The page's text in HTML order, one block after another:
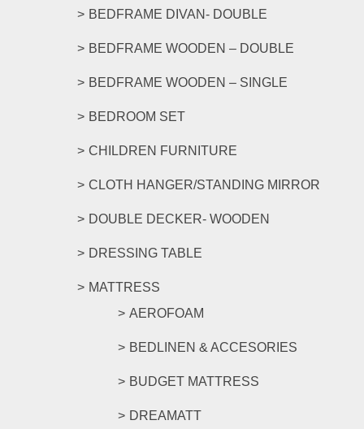
BEDFRAME DIVAN- DOUBLE
BEDFRAME WOODEN – DOUBLE
BEDFRAME WOODEN – SINGLE
BEDROOM SET
CHILDREN FURNITURE
CLOTH HANGER/STANDING MIRROR
DOUBLE DECKER- WOODEN
DRESSING TABLE
MATTRESS
AEROFOAM
BEDLINEN & ACCESORIES
BUDGET MATTRESS
DREAMATT